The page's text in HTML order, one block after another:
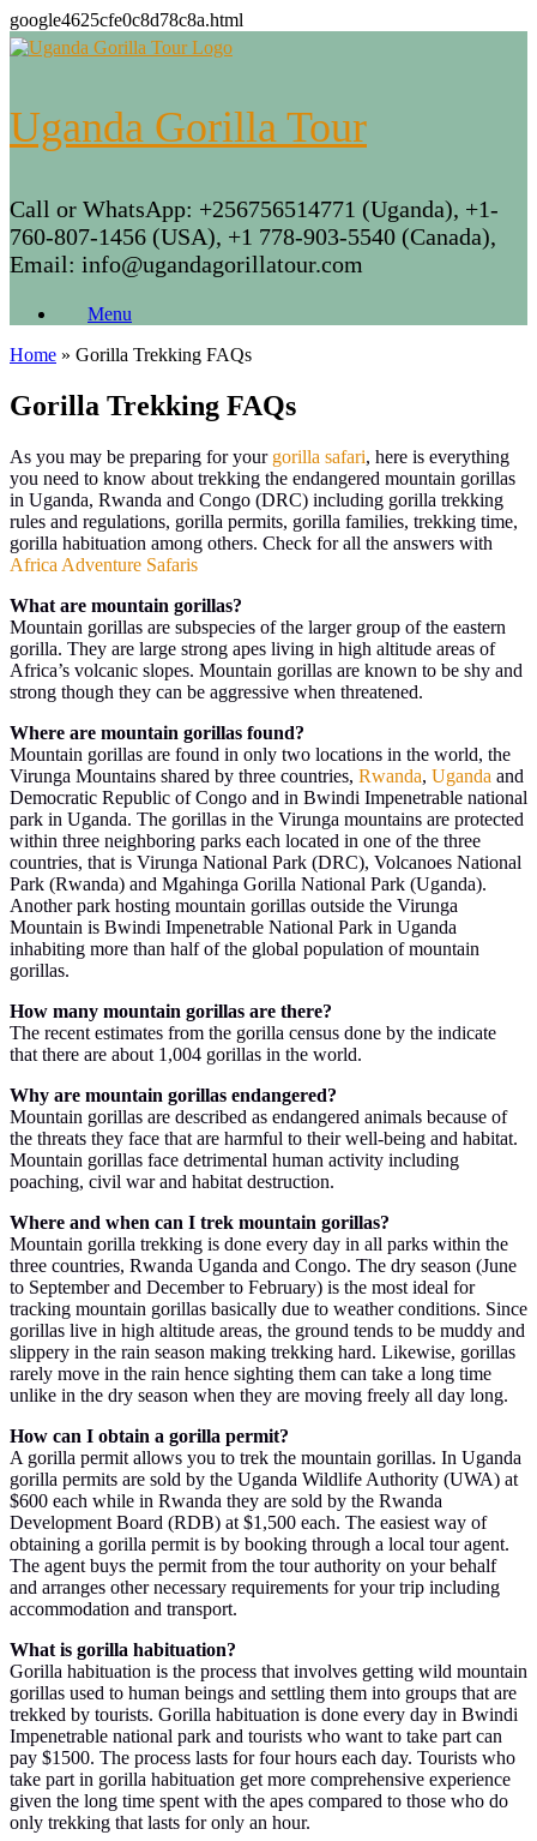
google4625cfe0c8d78c8a.html
Skip
to
Uganda Gorilla Tour
Call or WhatsApp: +256756514771 (Uganda), +1-
760-807-1456 (USA), +1 778-903-5540 (Canada),
Email: info@ugandagorillatour.com
Menu
Home » Gorilla Trekking FAQs
Gorilla Trekking FAQs
As you may be preparing for your gorilla safari, here is everything
you need to know about trekking the endangered mountain gorillas
in Uganda, Rwanda and Congo (DRC) including gorilla trekking
rules and regulations, gorilla permits, gorilla families, trekking time,
gorilla habituation among others. Check for all the answers with
Africa Adventure Safaris
What are mountain gorillas?
Mountain gorillas are subspecies of the larger group of the eastern
gorilla. They are large strong apes living in high altitude areas of
Africa’s volcanic slopes. Mountain gorillas are known to be shy and
strong though they can be aggressive when threatened.
Where are mountain gorillas found?
Mountain gorillas are found in only two locations in the world, the
Virunga Mountains shared by three countries, Rwanda, Uganda and
Democratic Republic of Congo and in Bwindi Impenetrable national
park in Uganda. The gorillas in the Virunga mountains are protected
within three neighboring parks each located in one of the three
countries, that is Virunga National Park (DRC), Volcanoes National
Park (Rwanda) and Mgahinga Gorilla National Park (Uganda).
Another park hosting mountain gorillas outside the Virunga
Mountain is Bwindi Impenetrable National Park in Uganda
inhabiting more than half of the global population of mountain
gorillas.
How many mountain gorillas are there?
The recent estimates from the gorilla census done by the indicate
that there are about 1,004 gorillas in the world.
Why are mountain gorillas endangered?
Mountain gorillas are described as endangered animals because of
the threats they face that are harmful to their well-being and habitat.
Mountain gorillas face detrimental human activity including
poaching, civil war and habitat destruction.
Where and when can I trek mountain gorillas?
Mountain gorilla trekking is done every day in all parks within the
three countries, Rwanda Uganda and Congo. The dry season (June
to September and December to February) is the most ideal for
tracking mountain gorillas basically due to weather conditions. Since
gorillas live in high altitude areas, the ground tends to be muddy and
slippery in the rain season making trekking hard. Likewise, gorillas
rarely move in the rain hence sighting them can take a long time
unlike in the dry season when they are moving freely all day long.
How can I obtain a gorilla permit?
A gorilla permit allows you to trek the mountain gorillas. In Uganda
gorilla permits are sold by the Uganda Wildlife Authority (UWA) at
$600 each while in Rwanda they are sold by the Rwanda
Development Board (RDB) at $1,500 each. The easiest way of
obtaining a gorilla permit is by booking through a local tour agent.
The agent buys the permit from the tour authority on your behalf
and arranges other necessary requirements for your trip including
accommodation and transport.
What is gorilla habituation?
Gorilla habituation is the process that involves getting wild mountain
gorillas used to human beings and settling them into groups that are
trekked by tourists. Gorilla habituation is done every day in Bwindi
Impenetrable national park and tourists who want to take part can
pay $1500. The process lasts for four hours each day. Tourists who
take part in gorilla habituation get more comprehensive experience
given the long time spent with the apes compared to those who do
only trekking that lasts for only an hour.